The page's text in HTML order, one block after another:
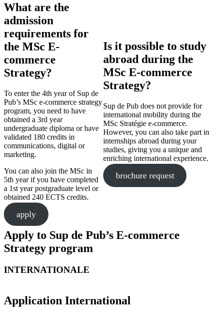
What are the
admission
requirements for
the MSc E-
commerce
Strategy?
To enter the 4th year of Sup de
Pub’s MSc e-commerce strategy
program, you need to have
obtained a 3rd year
undergraduate diploma or have
validated 180 credits in
communications, digital or
marketing.
You can also join the MSc in
5th year if you have completed
a 1st year postgraduate level or
obtained 240 ECTS credits.
apply
Is it possible to study
abroad during the
MSc E-commerce
Strategy?
Sup de Pub does not provide for
international mobility during the
MSc Stratégie e-commerce.
However, you can also take part in
internships abroad during your
studies, giving you a unique and
enriching international experience.
brochure request
Apply to Sup de Pub’s E-commerce
Strategy program
INTERNATIONALE
Application International